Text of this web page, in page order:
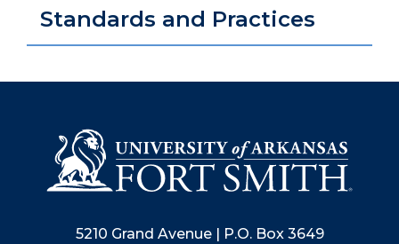
Standards and Practices
5210 Grand Avenue | P.O. Box 3649